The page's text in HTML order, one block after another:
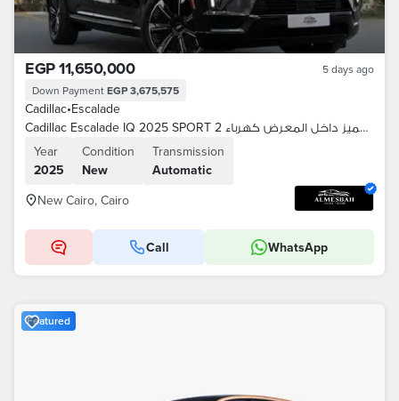
EGP 11,650,000
Down PaymentEGP 3,675,575
5 days ago
Cadillac•Escalade
Cadillac Escalade IQ 2025 SPORT 2 سعر مميز داخل المعرض كهرباء
Year
2025
Condition
New
Transmission
Automatic
New Cairo, Cairo
Call WhatsApp
Featured